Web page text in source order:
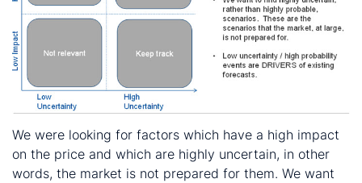
We were looking for factors which have a high impact
on the price and which are highly uncertain, in other
words, the market is not prepared for them. We want